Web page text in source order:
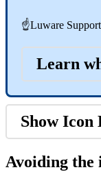
☝Luware Support
Learn
Show Icon
Avoiding